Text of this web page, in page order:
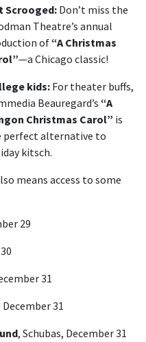
Scrooged:Don’t miss the
Theatre’s annual
of“A Christmas
—a Chicago classic!
kids:For theater buffs,
Beauregard’s “A
Christmas Carol” is
perfect alternative to
kitsch.
means access to some
29
31
December 31
, Schubas, December 31